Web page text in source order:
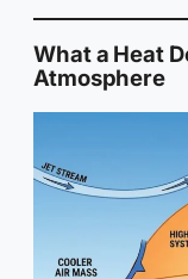
What a Heat
Atmosphere